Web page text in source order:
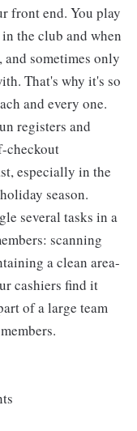
front end. You play
the club and when
and sometimes only
That's why it's so
and every one.
registers and
checkout
especially in the
season.
several tasks in a
scanning
a clean area-
cashiers find it
of a large team